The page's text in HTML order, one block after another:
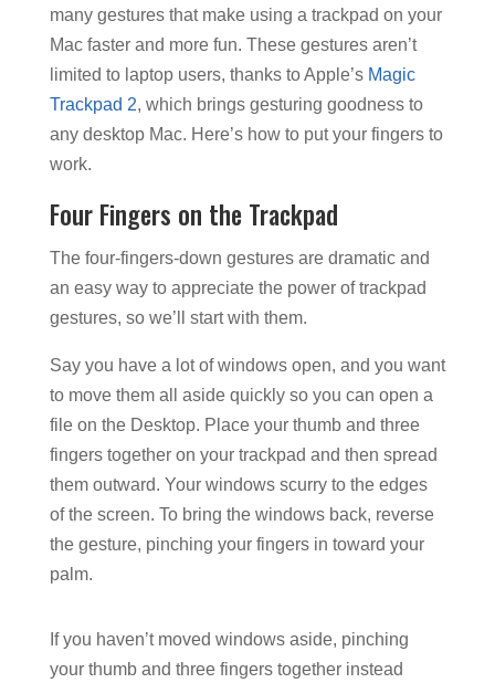
many gestures that make using a trackpad on your
Mac faster and more fun. These gestures aren’t
limited to laptop users, thanks to Apple’s Magic
Trackpad 2, which brings gesturing goodness to
any desktop Mac. Here’s how to put your fingers to
work.
Four Fingers on the Trackpad
The four-fingers-down gestures are dramatic and
an easy way to appreciate the power of trackpad
gestures, so we’ll start with them.
Say you have a lot of windows open, and you want
to move them all aside quickly so you can open a
file on the Desktop. Place your thumb and three
fingers together on your trackpad and then spread
them outward. Your windows scurry to the edges
of the screen. To bring the windows back, reverse
the gesture, pinching your fingers in toward your
palm.
If you haven’t moved windows aside, pinching
your thumb and three fingers together instead